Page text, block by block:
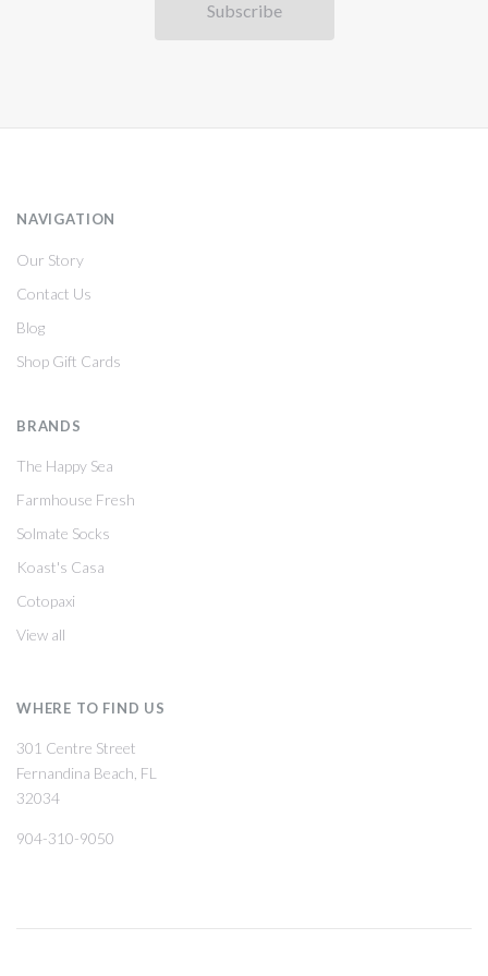
NAVIGATION
Our Story
Contact Us
Blog
Shop Gift Cards
BRANDS
The Happy Sea
Farmhouse Fresh
Solmate Socks
Koast's Casa
Cotopaxi
View all
WHERE TO FIND US
301 Centre Street
Fernandina Beach, FL
32034
904-310-9050